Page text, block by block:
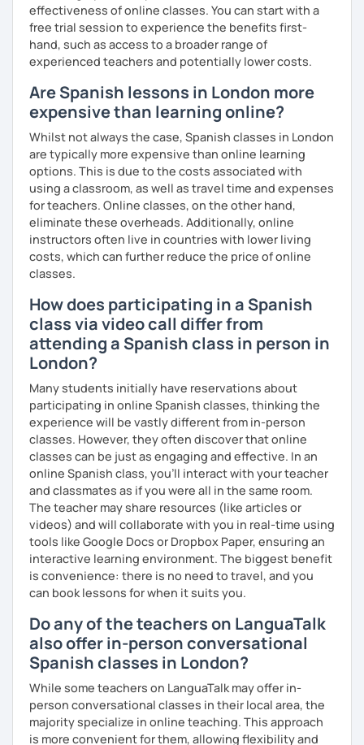
effectiveness of online classes. You can start with a
free trial session to experience the benefits first-
hand, such as access to a broader range of
experienced teachers and potentially lower costs.
Are Spanish lessons in London more
expensive than learning online?
Whilst not always the case, Spanish classes in London
are typically more expensive than online learning
options. This is due to the costs associated with
using a classroom, as well as travel time and expenses
for teachers. Online classes, on the other hand,
eliminate these overheads. Additionally, online
instructors often live in countries with lower living
costs, which can further reduce the price of online
classes.
How does participating in a Spanish
class via video call differ from
attending a Spanish class in person in
London?
Many students initially have reservations about
participating in online Spanish classes, thinking the
experience will be vastly different from in-person
classes. However, they often discover that online
classes can be just as engaging and effective. In an
online Spanish class, you’ll interact with your teacher
and classmates as if you were all in the same room.
The teacher may share resources (like articles or
videos) and will collaborate with you in real-time using
tools like Google Docs or Dropbox Paper, ensuring an
interactive learning environment. The biggest benefit
is convenience: there is no need to travel, and you
can book lessons for when it suits you.
Do any of the teachers on LanguaTalk
also offer in-person conversational
Spanish classes in London?
While some teachers on LanguaTalk may offer in-
person conversational classes in their local area, the
majority specialize in online teaching. This approach
is more convenient for them, allowing flexibility and